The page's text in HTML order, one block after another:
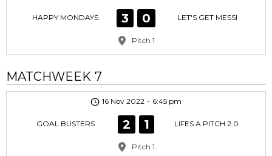
HAPPY MONDAYS 3 0 LET'S GET MESSI
Pitch 1
MATCHWEEK 7
16 Nov 2022 - 6:45 pm
GOAL BUSTERS 2 1 LIFES A PITCH 2.0
Pitch 1